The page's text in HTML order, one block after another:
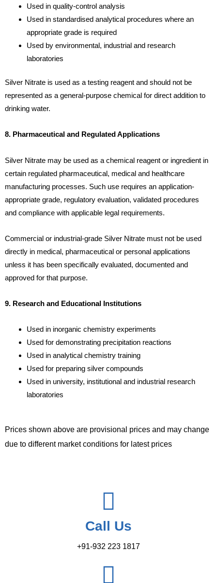
Used in quality-control analysis
Used in standardised analytical procedures where an
appropriate grade is required
Used by environmental, industrial and research
laboratories
Silver Nitrate is used as a testing reagent and should not be
represented as a general-purpose chemical for direct addition to
drinking water.
8. Pharmaceutical and Regulated Applications
Silver Nitrate may be used as a chemical reagent or ingredient in
certain regulated pharmaceutical, medical and healthcare
manufacturing processes. Such use requires an application-
appropriate grade, regulatory evaluation, validated procedures
and compliance with applicable legal requirements.
Commercial or industrial-grade Silver Nitrate must not be used
directly in medical, pharmaceutical or personal applications
unless it has been specifically evaluated, documented and
approved for that purpose.
9. Research and Educational Institutions
Used in inorganic chemistry experiments
Used for demonstrating precipitation reactions
Used in analytical chemistry training
Used for preparing silver compounds
Used in university, institutional and industrial research
laboratories
Prices shown above are provisional prices and may change
due to different market conditions for latest prices
Call Us
+91-932 223 1817